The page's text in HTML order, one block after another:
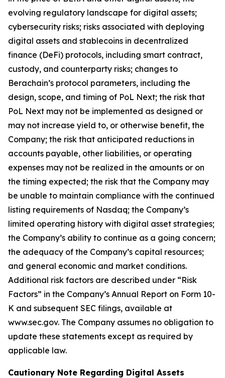
evolving regulatory landscape for digital assets;
cybersecurity risks; risks associated with deploying
digital assets and stablecoins in decentralized
finance (DeFi) protocols, including smart contract,
custody, and counterparty risks; changes to
Berachain’s protocol parameters, including the
design, scope, and timing of PoL Next; the risk that
PoL Next may not be implemented as designed or
may not increase yield to, or otherwise benefit, the
Company; the risk that anticipated reductions in
accounts payable, other liabilities, or operating
expenses may not be realized in the amounts or on
the timing expected; the risk that the Company may
be unable to maintain compliance with the continued
listing requirements of Nasdaq; the Company’s
limited operating history with digital asset strategies;
the Company’s ability to continue as a going concern;
the adequacy of the Company’s capital resources;
and general economic and market conditions.
Additional risk factors are described under “Risk
Factors” in the Company’s Annual Report on Form 10-
K and subsequent SEC filings, available at
www.sec.gov. The Company assumes no obligation to
update these statements except as required by
applicable law.
Cautionary Note Regarding Digital Assets